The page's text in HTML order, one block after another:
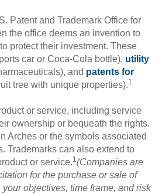
Patent and Trademark Office for
the office deems an invention to
protect their investment. These
car or Coca-Cola bottle), utility
and patents for
tree with unique properties).1
or service, including service
ownership or bequeath the rights.
Arches or the symbols associated
Trademarks can also extend to
or service.1(Companies are
for the purchase or sale of
objectives, time frame, and risk